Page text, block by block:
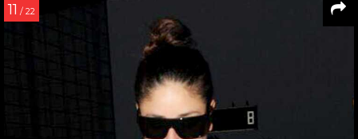
11 / 22